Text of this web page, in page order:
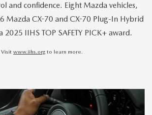
and confidence. Eight Mazda vehicles,
Mazda CX-70 and CX-70 Plug-In Hybrid
2025 IIHS TOP SAFETY PICK+ award.
Visit www.iihs.org to learn more.